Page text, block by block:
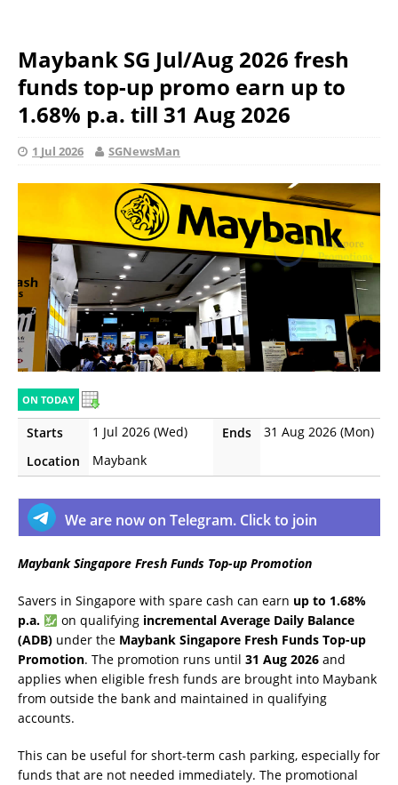
Maybank SG Jul/Aug 2026 fresh
funds top-up promo earn up to
1.68% p.a. till 31 Aug 2026
1 Jul 2026 SGNewsMan
ON TODAY
Starts 1 Jul 2026 (Wed) Ends
31 Aug 2026 (Mon)
Location
Maybank
We are now on Telegram. Click to join
Maybank Singapore Fresh Funds Top-up Promotion
Savers in Singapore with spare cash can earn up to 1.68%
p.a.
on qualifying incremental Average Daily Balance
(ADB) under the Maybank Singapore Fresh Funds Top-up
Promotion. The promotion runs until 31 Aug 2026 and
applies when eligible fresh funds are brought into Maybank
from outside the bank and maintained in qualifying
accounts.
This can be useful for short-term cash parking, especially for
funds that are not needed immediately. The promotional